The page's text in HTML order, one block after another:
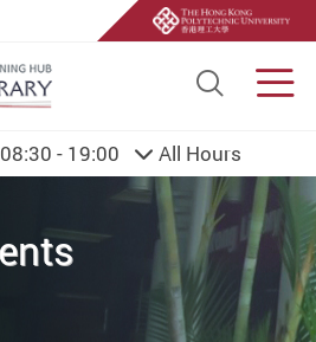
Site
08:30 - 19:00 All Hours